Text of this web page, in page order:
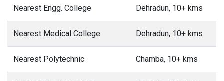
Nearest Engg. College Dehradun, 10+ kms
Nearest Medical College Dehradun, 10+ kms
Nearest Polytechnic Chamba, 10+ kms